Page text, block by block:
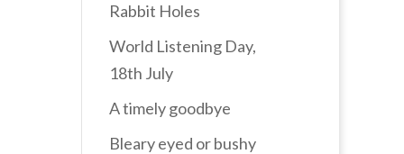
Rabbit Holes
World Listening Day,
18th July
A timely goodbye
Bleary eyed or bushy